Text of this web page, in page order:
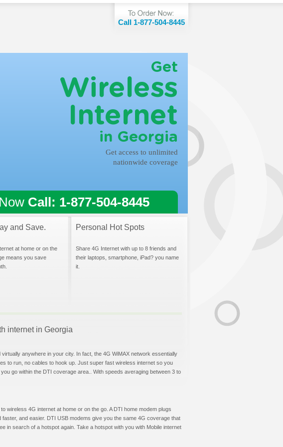
Call 1-877-504-8445
Get
Wireless
Internet
in Georgia
Get access to unlimited
nationwide coverage
Call: 1-877-504-8445
and Save.
at home or on the
means you save
Personal Hot Spots
Share 4G Internet with up to 8 friends and
their laptops, smartphone, iPad? you name
it.
internet in Georgia
anywhere in your city. In fact, the 4G WiMAX network essentially
to run, no cables to hook up. Just super fast wireless internet so you
go within the DTI coverage area.. With speeds averaging between 3 to
wireless 4G internet at home or on the go. A DTI home modem plugs
and easier. DTI USB modems give you the same 4G coverage that
in search of a hotspot again. Take a hotspot with you with Mobile internet